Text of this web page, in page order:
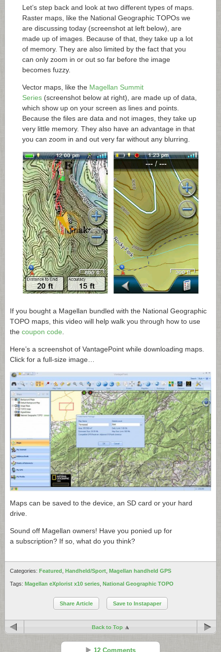
Let’s step back and look at two different types of maps.
Raster maps, like the National Geographic TOPOs we
are discussing today (screenshot at left below), are
made up of images. Because of that, they take up a lot
of memory. They are also limited by the fact that you
can only zoom in or out so far before the image
becomes fuzzy.
Vector maps, like the Magellan Summit
Series (screenshot below at right), are made up of data,
which show up on your screen as lines and points.
Because the files are data and not images, they take up
very little memory. They also have an advantage in that
you can zoom in and out very far without any blurring.
If you bought a Magellan bundled with the National Geographic
TOPO maps, this video will help walk you through how to use
the coupon code
Here’s a screenshot of VantagePoint while downloading maps.
Click for a full-size image…
Maps can be saved to the device, an SD card or your hard
drive.
Sound off Magellan owners! Have you ponied up for
a subscription? If so, what do you think?
Categories: Featured Handheld/Sport Magellan handheld GPS
Tags: Magellan eXplorist x10 series National Geographic TOPO
Share Article Save to Instapaper
Back to Top
12 Comments